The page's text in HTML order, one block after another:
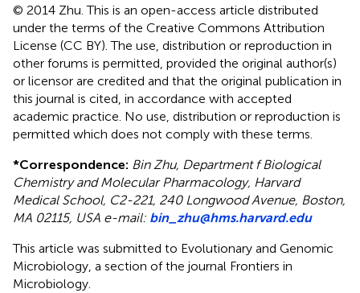
© 2014 Zhu.This is an open-access article distributed
under the terms of the Creative Commons Attribution
License (CC BY). The use, distribution or reproduction in
other forums is permitted, provided the original author(s)
or licensor are credited and that the original publication in
this journal is cited, in accordance with accepted
academic practice. No use, distribution or reproduction is
permitted which does not comply with these terms.
*Correspondence: Bin Zhu, Department f Biological
Chemistry and Molecular Pharmacology, Harvard
Medical School, C2-221, 240 Longwood Avenue, Boston,
MA 02115, USA e-mail: bin_zhu@hms.harvard.edu
This article was submitted to Evolutionary and Genomic
Microbiology, a section of the journal Frontiers in
Microbiology.